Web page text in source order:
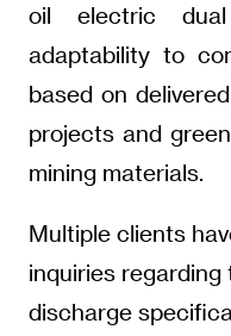
oil electric
adaptability to
based on
projects and
mining materials.
Multiple clients
inquiries
discharge